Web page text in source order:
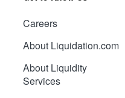
Careers
About Liquidation.com
About Liquidity
Services